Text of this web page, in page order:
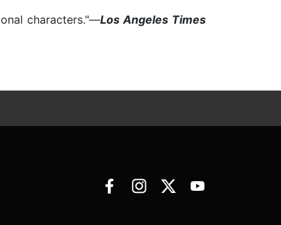
characters."—Los Angeles Times